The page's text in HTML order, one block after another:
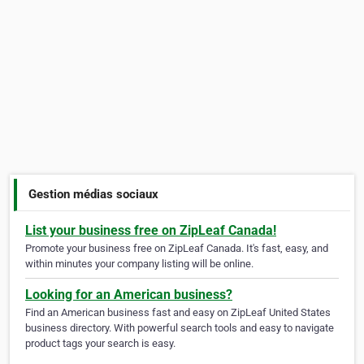
Gestion médias sociaux
List your business free on ZipLeaf Canada!
Promote your business free on ZipLeaf Canada. It's fast, easy, and
within minutes your company listing will be online.
Looking for an American business?
Find an American business fast and easy on ZipLeaf United States
business directory. With powerful search tools and easy to navigate
product tags your search is easy.